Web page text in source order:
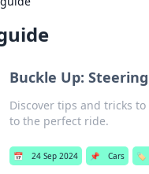
Buckle Up:
Discover tips and tricks
to the perfect ride.
📅 24 Sep 2024 📌 Cars 🏷️